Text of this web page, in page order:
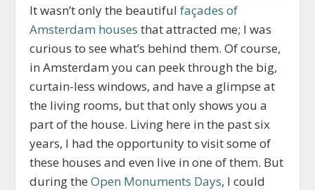
It wasn’t only the beautifulfaçades of
Amsterdam houses that attracted me; I was
curious to see what’s behind them. Of course,
in Amsterdam you can peek through the big,
curtain-less windows, and have a glimpse at
the living rooms, but that only shows you a
part of the house. Living here in the past six
years, I had the opportunity to visit some of
these houses and even live in one of them. But
during theOpen Monuments Days, I could